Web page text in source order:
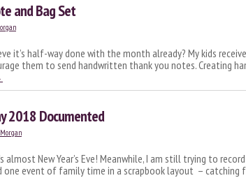
and Bag Set
it’s half-way done with the month already? My kids
them to send handwritten thank you notes. Creating
2018 Documented
almost New Year’s Eve! Meanwhile, I am still trying to
one event of family time in a scrapbook layout – catching